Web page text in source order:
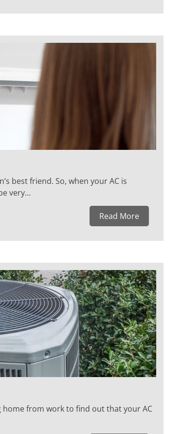
best friend. So, when your AC is
very…
Read More
from work to find out that your AC